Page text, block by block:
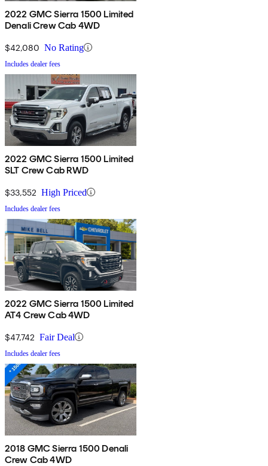
2022 GMC Sierra 1500 Limited
Denali Crew Cab 4WD
$42,080 No Rating
Includes dealer fees
2022 GMC Sierra 1500 Limited
SLT Crew Cab RWD
$33,552 High Priced
Includes dealer fees
2022 GMC Sierra 1500 Limited
AT4 Crew Cab 4WD
$47,742 Fair Deal
Includes dealer fees
2018 GMC Sierra 1500 Denali
Crew Cab 4WD